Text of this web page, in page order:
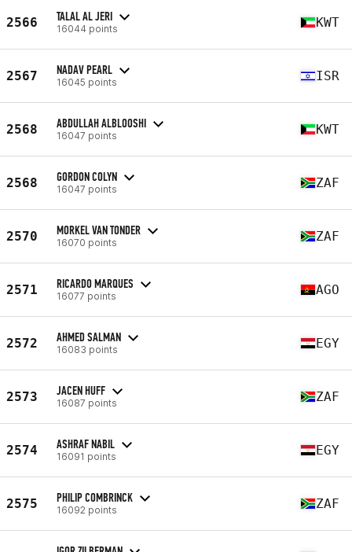
2566 TALAL AL JERI
16044 points KWT
2567 NADAV PEARL
16045 points ISR
2568 ABDULLAH ALBLOOSHI
16047 points KWT
2568 GORDON COLYN
16047 points ZAF
2570 MORKEL VAN TONDER
16070 points ZAF
2571 RICARDO MARQUES
16077 points AGO
2572 AHMED SALMAN
16083 points EGY
2573 JACEN HUFF
16087 points ZAF
2574 ASHRAF NABIL
16091 points EGY
2575 PHILIP COMBRINCK
16092 points ZAF